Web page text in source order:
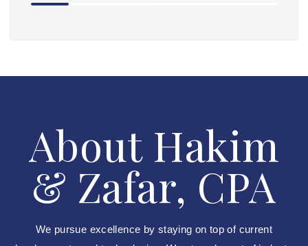
About Hakim
& Zafar, CPA
We pursue excellence by staying on top of current